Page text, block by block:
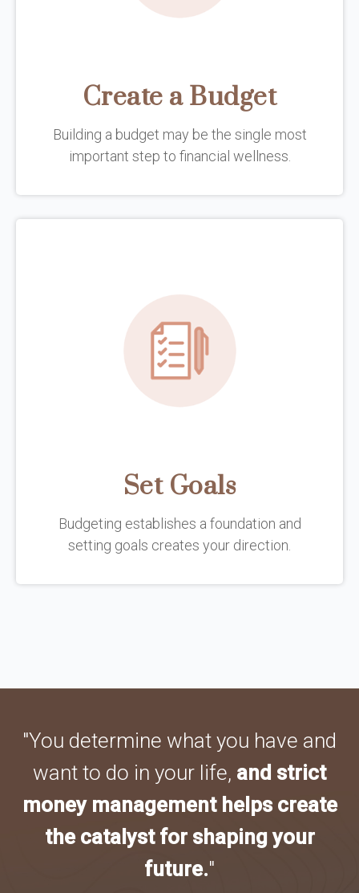
Create a Budget
Building a budget may be the single most
important step to financial wellness.
Set Goals
Budgeting establishes a foundation and
setting goals creates your direction.
"You determine what you have and
want to do in your life, and strict
money management helps create
the catalyst for shaping your
future."